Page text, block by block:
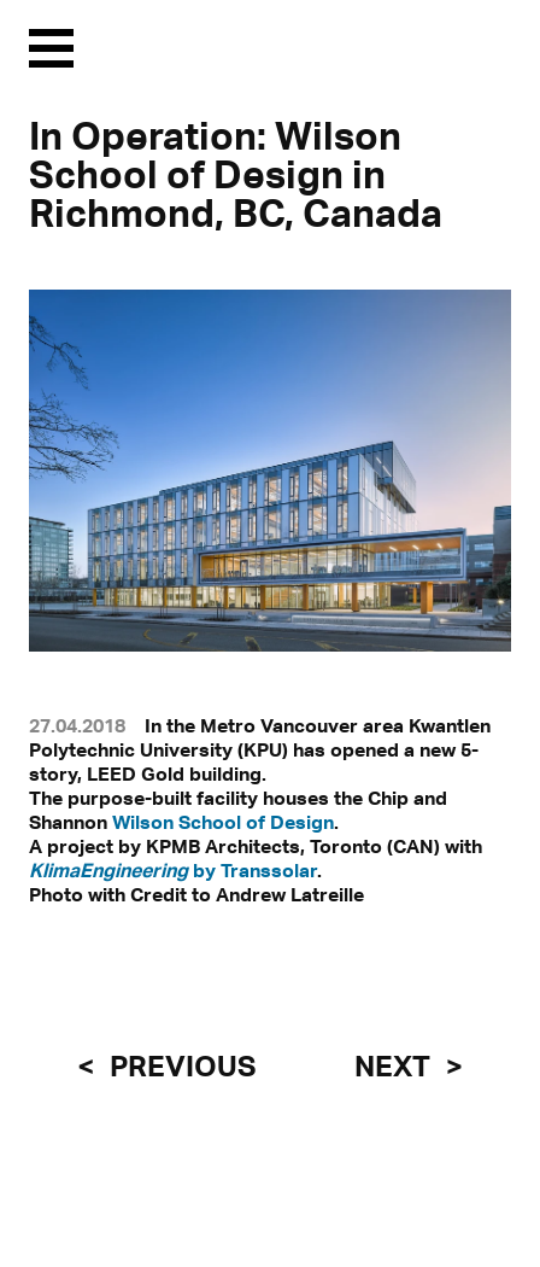
Menu
In Operation: Wilson
School of Design in
Richmond, BC, Canada
27.04.2018
In the Metro Vancouver area Kwantlen
Polytechnic University (KPU) has opened a new 5-
story, LEED Gold building.
The purpose-built facility houses the Chip and
Shannon Wilson School of Design.
A project by KPMB Architects, Toronto (CAN) with
KlimaEngineeringby Transsolar.
Photo with Credit to Andrew Latreille
PREVIOUS NEXT